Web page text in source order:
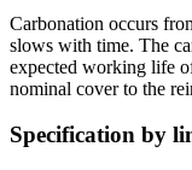
Carbonation occurs
slows with time. The
expected working life
nominal cover to the
Specification by